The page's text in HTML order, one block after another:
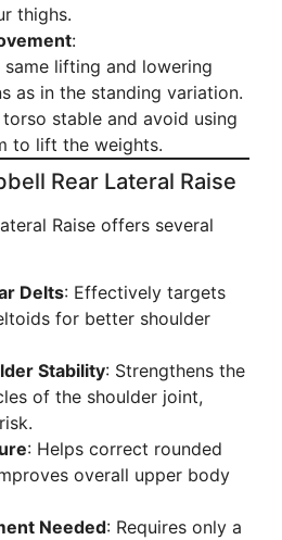
thighs.
:
same lifting and lowering
as in the standing variation.
torso stable and avoid using
to lift the weights.
Rear Lateral Raise
Raise offers several
Delts: Effectively targets
for better shoulder
Stability: Strengthens the
of the shoulder joint,
: Helps correct rounded
overall upper body
Needed: Requires only a